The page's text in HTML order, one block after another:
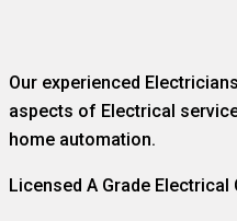
Our experienced
aspects of Electrical
home automation.
Licensed A Grade Electrical